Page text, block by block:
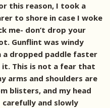
this reason, I took a
to shore in case I woke
me- don’t drop your
Gunflint was windy
a dropped paddle faster
This is not a fear that
arms and shoulders are
blisters, and my head
carefully and slowly